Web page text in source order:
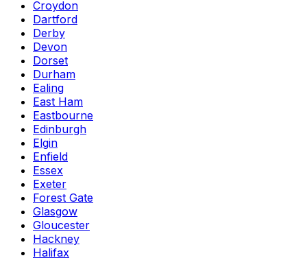
Croydon
Dartford
Derby
Devon
Dorset
Durham
Ealing
East Ham
Eastbourne
Edinburgh
Elgin
Enfield
Essex
Exeter
Forest Gate
Glasgow
Gloucester
Hackney
Halifax